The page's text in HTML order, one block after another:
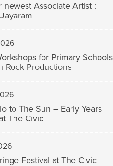
newest Associate Artist :
for Primary Schools
Rock Productions
to The Sun – Early Years
The Civic
Festival at The Civic